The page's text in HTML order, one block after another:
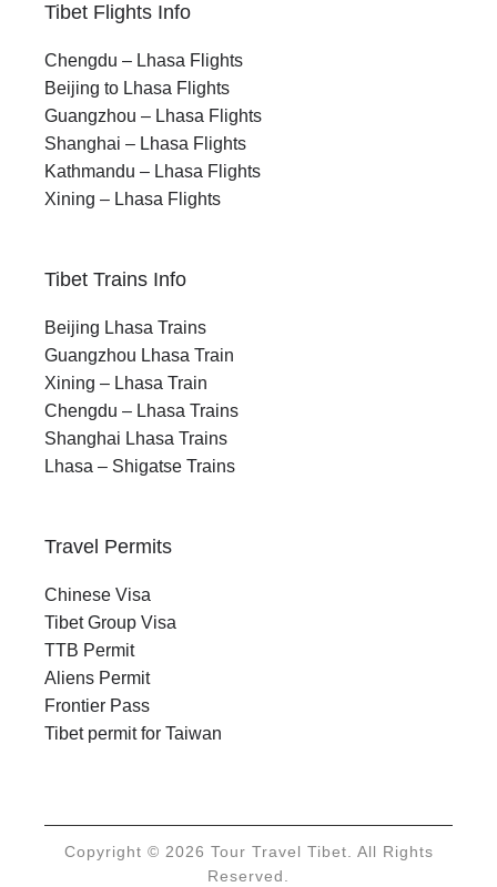
Tibet Flights Info
Chengdu – Lhasa Flights
Beijing to Lhasa Flights
Guangzhou – Lhasa Flights
Shanghai – Lhasa Flights
Kathmandu – Lhasa Flights
Xining – Lhasa Flights
Tibet Trains Info
Beijing Lhasa Trains
Guangzhou Lhasa Train
Xining – Lhasa Train
Chengdu – Lhasa Trains
Shanghai Lhasa Trains
Lhasa – Shigatse Trains
Travel Permits
Chinese Visa
Tibet Group Visa
TTB Permit
Aliens Permit
Frontier Pass
Tibet permit for Taiwan
Copyright © 2026 Tour Travel Tibet. All Rights
Reserved.